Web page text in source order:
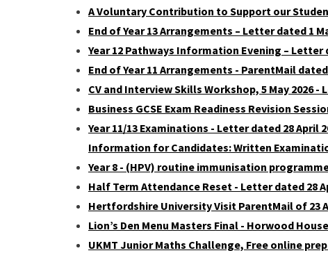
A Voluntary Contribution to Support our
End of Year 13 Arrangements – Letter dated 1
Year 12 Pathways Information Evening – Letter
End of Year 11 Arrangements - ParentMail dated
CV and Interview Skills Workshop, 5 May 2026 -
Business GCSE Exam Readiness Revision
Year 11/13 Examinations - Letter dated 28 April
Information for Candidates: Written
Year 8 - (HPV) routine immunisation
Half Term Attendance Reset - Letter dated 28
Hertfordshire University Visit ParentMail of 23
Lion’s Den Menu Masters Final - Horwood
UKMT Junior Maths Challenge, Free online